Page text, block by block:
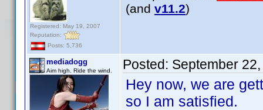
Registered: May 19, 2007
Reputation:
Posts: 5,736
(and v11.2)
mediadogg
Aim high. Ride the wind. Posted: September
Hey now, we are
so I am satisfied.